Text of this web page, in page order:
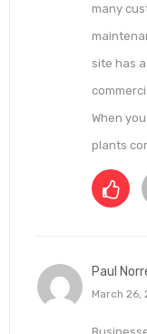
many
site has
When
plants
Paul
March 26,